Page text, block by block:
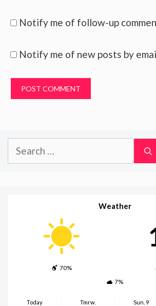
Notify me of follow-up
Notify me of new posts by
Search
for:
Weather
70%
7%
Today
Tmrw.
Sun. 9